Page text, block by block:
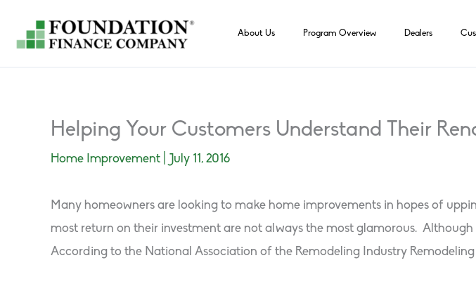
About Us Program Overview Dealers
Helping Your Customers Understand Their
Home Improvement July 11, 2016
Many homeowners are looking to make home improvements in hopes of
most return on their investment are not always the most glamorous.
According to the National Association of the Remodeling Industry